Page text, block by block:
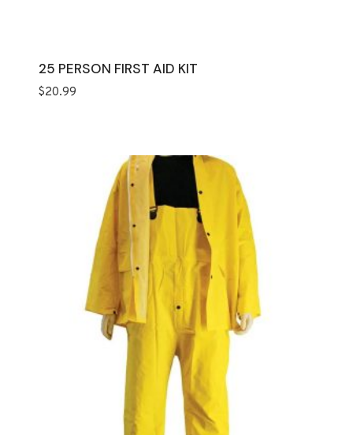
25 PERSON FIRST AID KIT
$20.99